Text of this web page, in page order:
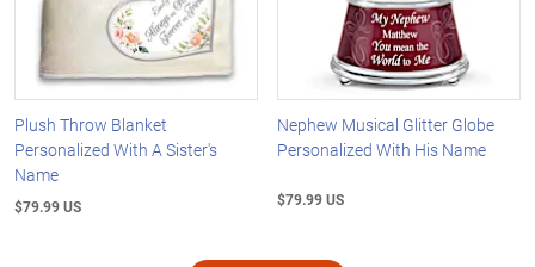
Plush Throw Blanket
Personalized With A Sister's
Name
$79.99 US
Nephew Musical Glitter Globe
Personalized With His Name
$79.99 US